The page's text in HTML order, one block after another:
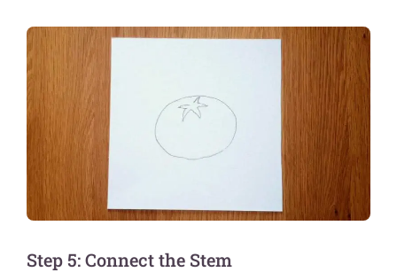
Step 5: Connect the Stem